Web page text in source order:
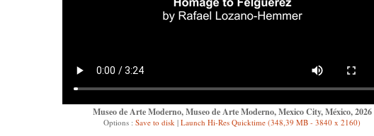
Museo de Arte Moderno, Museo de Arte Moderno, Mexico City, México, 2026
Options : Save to disk |Launch Hi-Res Quicktime (348,39 MB - 3840 x 2160)